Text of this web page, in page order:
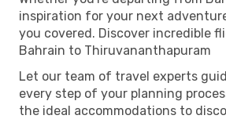
inspiration for your next
you covered. Discover incredible
Bahrain to Thiruvananthapuram
Let our team of travel experts
every step of your planning
the ideal accommodations to